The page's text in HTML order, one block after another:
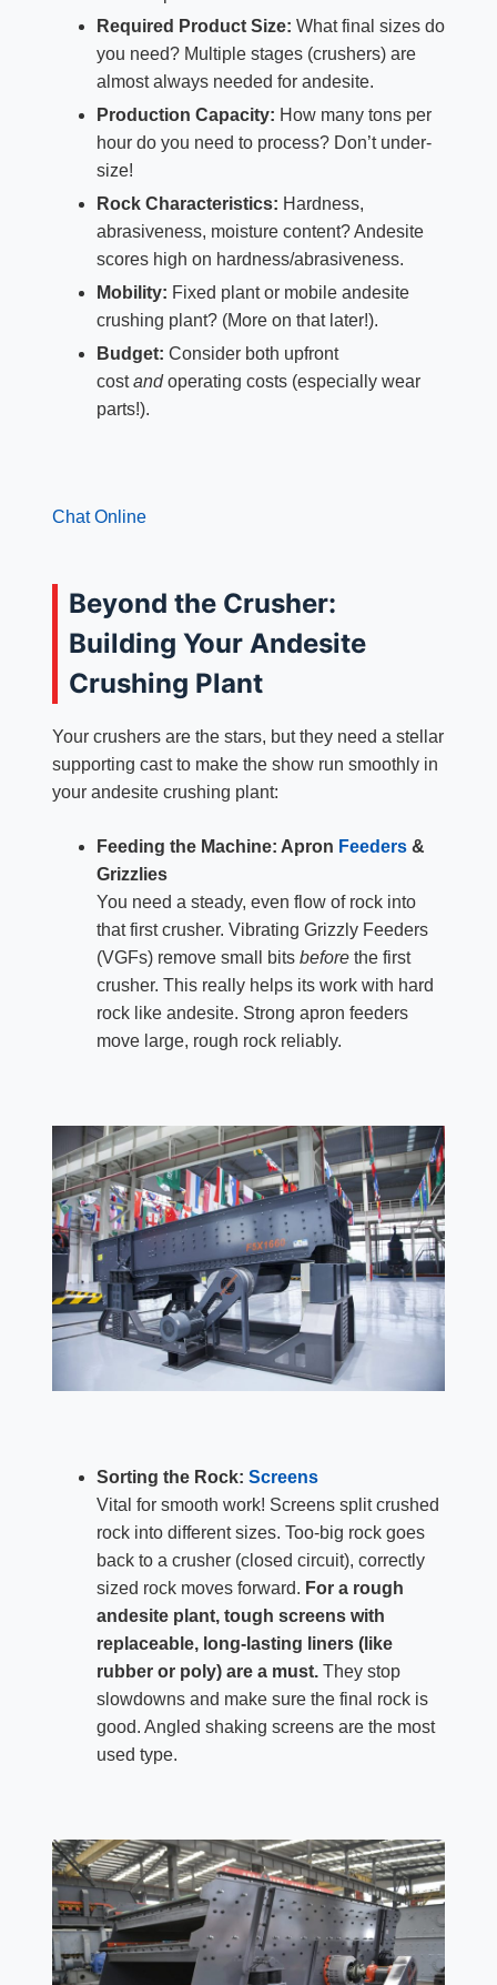
Required Product Size: What final sizes do
you need? Multiple stages (crushers) are
almost always needed for andesite.
Production Capacity: How many tons per
hour do you need to process? Don’t under-
size!
Rock Characteristics: Hardness,
abrasiveness, moisture content? Andesite
scores high on hardness/abrasiveness.
Mobility: Fixed plant or mobile andesite
crushing plant? (More on that later!).
Budget: Consider both upfront
costandoperating costs (especially wear
parts!).
Chat Online
Beyond the Crusher:
Building Your Andesite
Crushing Plant
Your crushers are the stars, but they need a stellar
supporting cast to make the show run smoothly in
your andesite crushing plant:
Feeding the Machine: Apron Feeders&
Grizzlies
You need a steady, even flow of rock into
that first crusher. Vibrating Grizzly Feeders
(VGFs) remove small bits beforethe first
crusher. This really helps its work with hard
rock like andesite. Strong apron feeders
move large, rough rock reliably.
Sorting the Rock: Screens
Vital for smooth work! Screens split crushed
rock into different sizes. Too-big rock goes
back to a crusher (closed circuit), correctly
sized rock moves forward. For a rough
andesite plant, tough screens with
replaceable, long-lasting liners (like
rubber or poly) are a must.They stop
slowdowns and make sure the final rock is
good. Angled shaking screens are the most
used type.